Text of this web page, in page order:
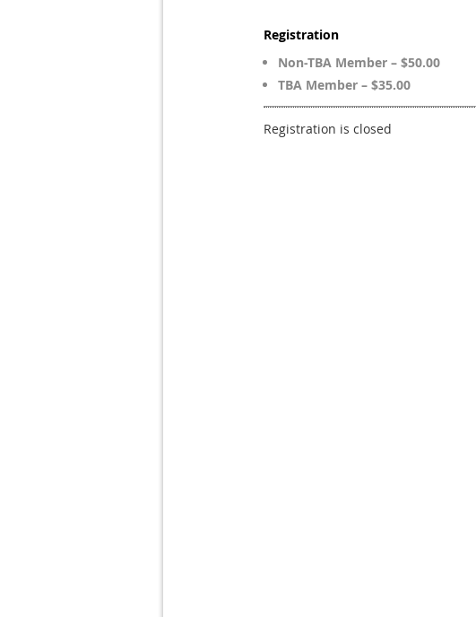
Registration
Non-TBA Member – $50.00
TBA Member – $35.00
Registration is closed